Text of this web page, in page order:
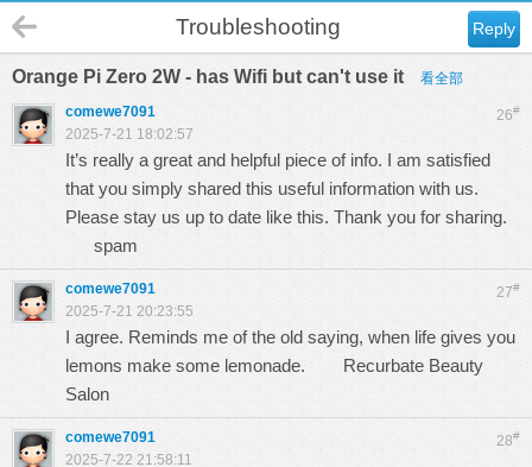
Reply
Troubleshooting
Orange Pi Zero 2W - has Wifi but can't use it 看全部
26#
comewe7091
2025-7-21 18:02:57
It’s really a great and helpful piece of info. I am satisfied
that you simply shared this useful information with us.
Please stay us up to date like this. Thank you for sharing.
spam
27#
comewe7091
2025-7-21 20:23:55
I agree. Reminds me of the old saying, when life gives you
lemons make some lemonade. Recurbate Beauty
Salon
28#
comewe7091
2025-7-22 21:58:11